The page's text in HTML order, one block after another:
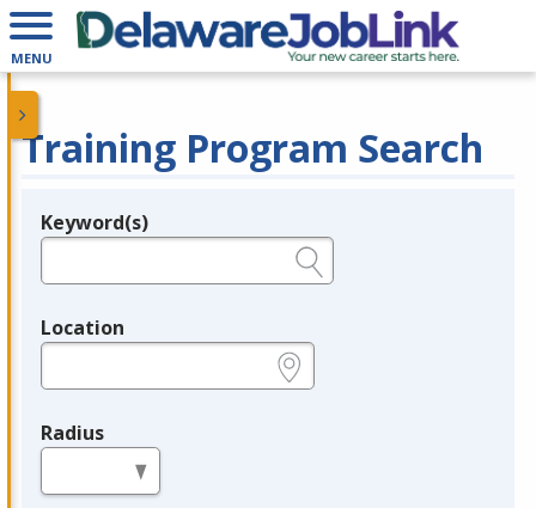
MENU
Training Program Search
Legend
Keyword(s)
Location
Radius